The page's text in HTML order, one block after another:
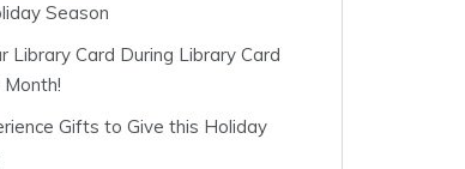
Season
Library Card During Library Card
Gifts to Give this Holiday